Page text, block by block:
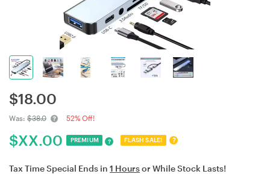
$18.00
Was: $38.0 52% Off!
$XX.00 PREMIUM ? FLASH SALE! ?
Tax Time Special Ends in 1 Hoursor While Stock Lasts!